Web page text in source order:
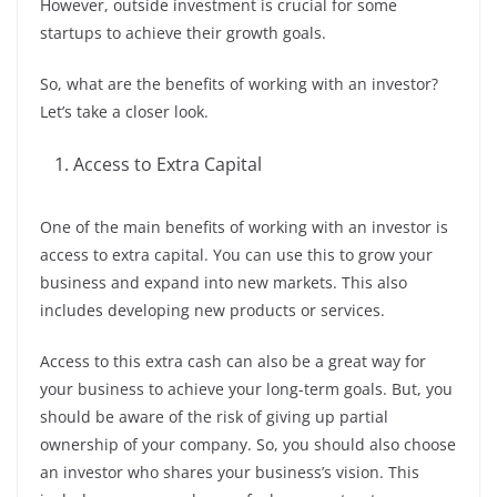
However, outside investment is crucial for some
startups to achieve their growth goals.
So, what are the benefits of working with an investor?
Let’s take a closer look.
Access to Extra Capital
One of the main benefits of working with an investor is
access to extra capital. You can use this to grow your
business and expand into new markets. This also
includes developing new products or services.
Access to this extra cash can also be a great way for
your business to achieve your long-term goals. But, you
should be aware of the risk of giving up partial
ownership of your company. So, you should also choose
an investor who shares your business’s vision. This